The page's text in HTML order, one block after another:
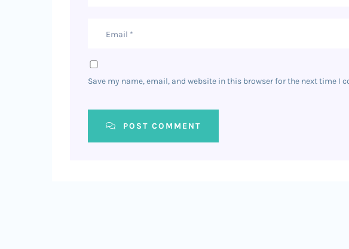
Save my name, email, and website in this browser for the next time I
POST COMMENT